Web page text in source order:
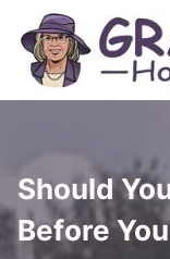
Should
Before